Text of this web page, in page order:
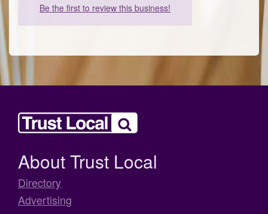
Be the first to review this business!
About Trust Local
Directory
Advertising